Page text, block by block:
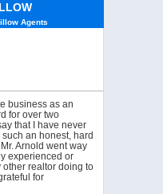
Agents
business as an
for over two
that I have never
an honest, hard
Arnold went way
experienced or
other realtor doing to
for